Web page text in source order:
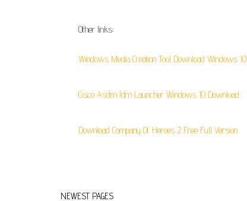
Other links:
Windows Media Creation Tool Download Windows 10
Cisco Asdm Idm Launcher Windows 10 Download
Download Company Of Heroes 2 Free Full Version
NEWEST PAGES